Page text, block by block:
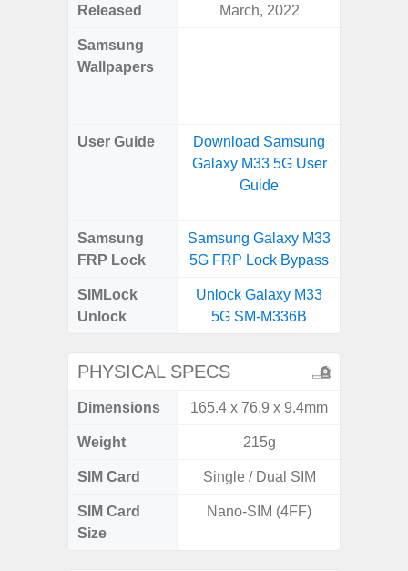
Released March, 2022
Samsung
Wallpapers
User Guide
Download Samsung
Galaxy M33 5G User
Guide
Samsung
FRP Lock
Samsung Galaxy M33
5G FRP Lock Bypass
SIMLock
Unlock
Unlock Galaxy M33
5G SM-M336B
PHYSICAL SPECS
Dimensions 165.4 x 76.9 x 9.4mm
Weight 215g
SIM Card Single / Dual SIM
SIM Card
Size
Nano-SIM (4FF)